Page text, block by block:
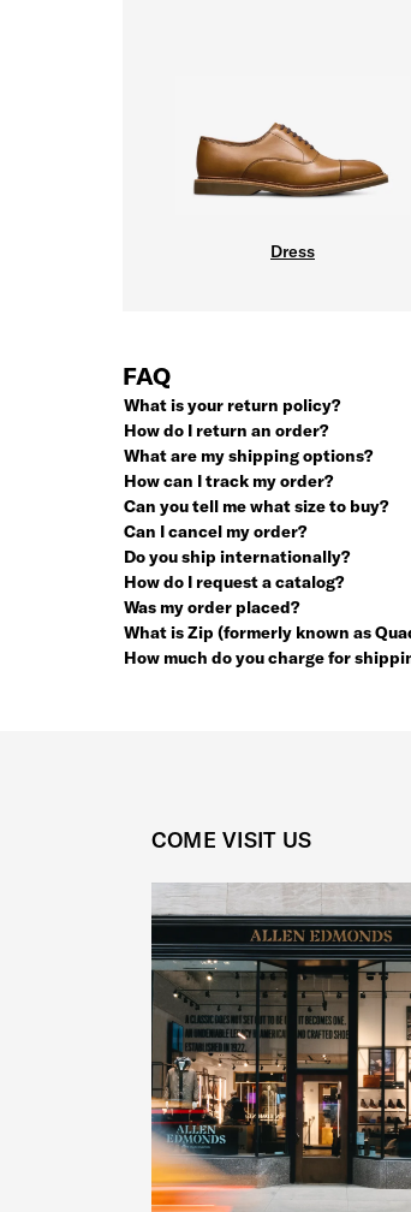
Dress
FAQ
What is your return policy?
How do I return an order?
What are my shipping options?
How can I track my order?
Can you tell me what size to buy?
Can I cancel my order?
Do you ship internationally?
How do I request a catalog?
Was my order placed?
What is Zip (formerly known as
How much do you charge for
COME VISIT US